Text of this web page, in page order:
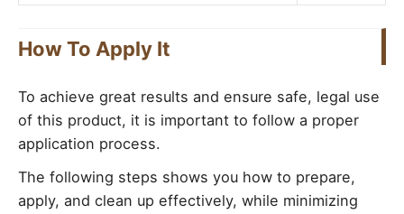
How To Apply It
To achieve great results and ensure safe, legal use
of this product, it is important to follow a proper
application process.
The following steps shows you how to prepare,
apply, and clean up effectively, while minimizing